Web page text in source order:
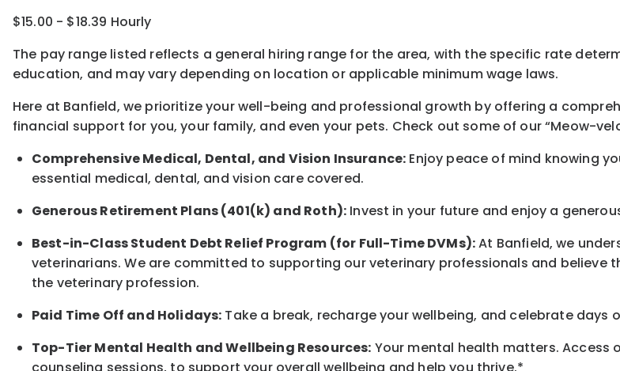
$15.00 - $18.39 Hourly
The pay range listed reflects a general hiring range for the area, with the specific rate
education, and may vary depending on location orapplicable minimum wage laws.
Here at Banfield, we prioritize your well-being and professional growth by offering a
financial support for you, your family, and even your pets. Check out some of our“Meow-
Comprehensive Medical, Dental, and Vision Insurance: Enjoy peace of mind knowing
essential medical, dental, and vision care covered.
Generous Retirement Plans (401(k) and Roth): Invest in your future and enjoy a
Best-in-ClassStudent Debt Relief Program (for Full-Time DVMs):At Banfield, we
veterinarians. We are committed to supporting our veterinary professionals and
the veterinary profession.
Paid Time Off and Holidays: Take a break, rechargeyour wellbeing, and celebrate days
Top-Tier Mental Health and Wellbeing Resources: Your mental health matters. Access